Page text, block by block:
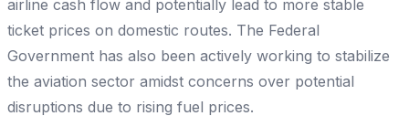
airline cash flow and potentially lead to more stable
ticket prices on domestic routes. The Federal
Government has also been actively working to stabilize
the aviation sector amidst concerns over potential
disruptions due to rising fuel prices.